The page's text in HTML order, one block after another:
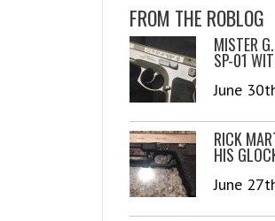
FROM THE ROBLOG
MISTER
SP-01
June
RICK
HIS
June